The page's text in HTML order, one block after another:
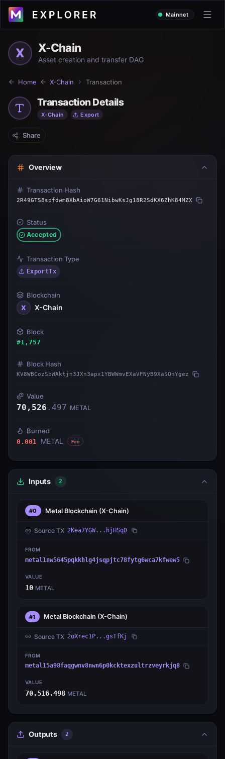
Mainnet
X X-Chain
Asset creation and transfer DAG
Home X-Chain Transaction
Transaction Details
X-Chain Export
Share
Overview
Transaction Hash
2R49GTS8spfdwm8XbAioW7G61NibwKsJg18R2SdKX6ZhK84MZX
Status
Accepted
Transaction Type
ExportTx
Blockchain
X
X-Chain
Block
#1,757
Block Hash
KV8WBCozSbWAktjn3JXn3apx1YBWWmvEXaVFNyB9XaSQnYgez
Value
70,526 . 497 METAL
Burned
0.001 METAL Fee
Inputs 2
#0 Metal Blockchain (X-Chain)
Source TX 2Kea7YGW...hjHSqD
FROM
metal1nw5645pqkkhlg4jsqpjtc78fytg6wca7kfwew5
VALUE
10 METAL
#1 Metal Blockchain (X-Chain)
Source TX 2oXrec1P...gsTfKj
FROM
metal15a98faqgwnv8nwn6p0kcktexzultrzveyrkjq8
VALUE
70,516.498 METAL
Outputs 2